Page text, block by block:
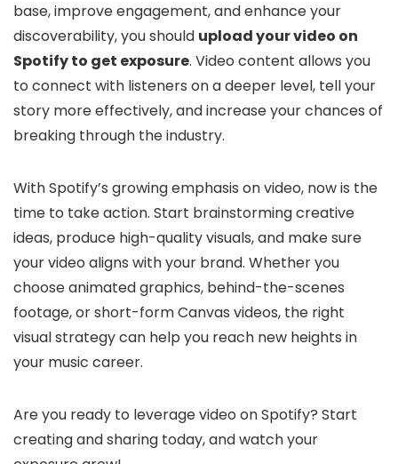
base, improve engagement, and enhance your
discoverability, you should upload your video on
Spotify to get exposure. Video content allows you
to connect with listeners on a deeper level, tell your
story more effectively, and increase your chances of
breaking through the industry.
With Spotify’s growing emphasis on video, now is the
time to take action. Start brainstorming creative
ideas, produce high-quality visuals, and make sure
your video aligns with your brand. Whether you
choose animated graphics, behind-the-scenes
footage, or short-form Canvas videos, the right
visual strategy can help you reach new heights in
your music career.
Are you ready to leverage video on Spotify? Start
creating and sharing today, and watch your